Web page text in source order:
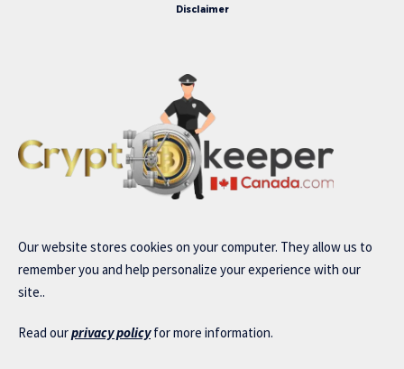
Disclaimer
Our website stores cookies on your computer. They allow us to
remember you and help personalize your experience with our
site..
Read ourprivacy policyfor more information.